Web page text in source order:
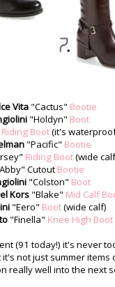
Vita "Cactus" Bootie
"Holdyn" Boot
Riding Boot(it's
"Pacific" Bootie
Riding Boot(wide
Cutout Bootie
"Colston" Boot
Kors"Blake" Mid Calf
"Eero" Boot(wide calf)
"Finella" Knee High Boot
(91 today!) it's never
it's not just summer
really well into the next